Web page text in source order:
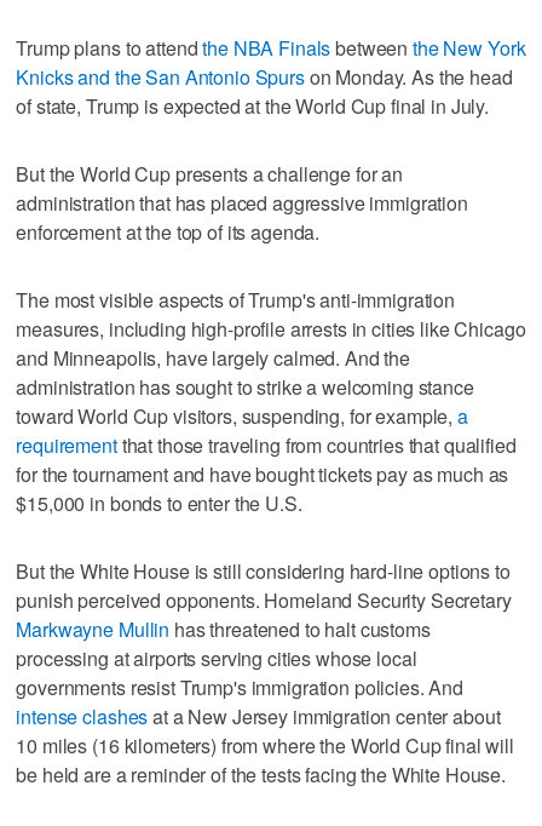
Trump plans to attendthe NBA Finalsbetweenthe New York
Knicks and the San Antonio Spurson Monday. As the head
of state, Trump is expected at the World Cup final in July.
But the World Cup presents a challenge for an
administration that has placed aggressive immigration
enforcement at the top of its agenda.
The most visible aspects of Trump's anti-immigration
measures, including high-profile arrests in cities like Chicago
and Minneapolis, have largely calmed. And the
administration has sought to strike a welcoming stance
toward World Cup visitors, suspending, for example,a
requirementthat those traveling from countries that qualified
for the tournament and have bought tickets pay as much as
$15,000 in bonds to enter the U.S.
But the White House is still considering hard-line options to
punish perceived opponents. Homeland Security Secretary
Markwayne Mullin has threatened to halt customs
processing at airports serving cities whose local
governments resist Trump's immigration policies. And
intense clashesat a New Jersey immigration center about
10 miles (16 kilometers) from where the World Cup final will
be held are a reminder of the tests facing the White House.